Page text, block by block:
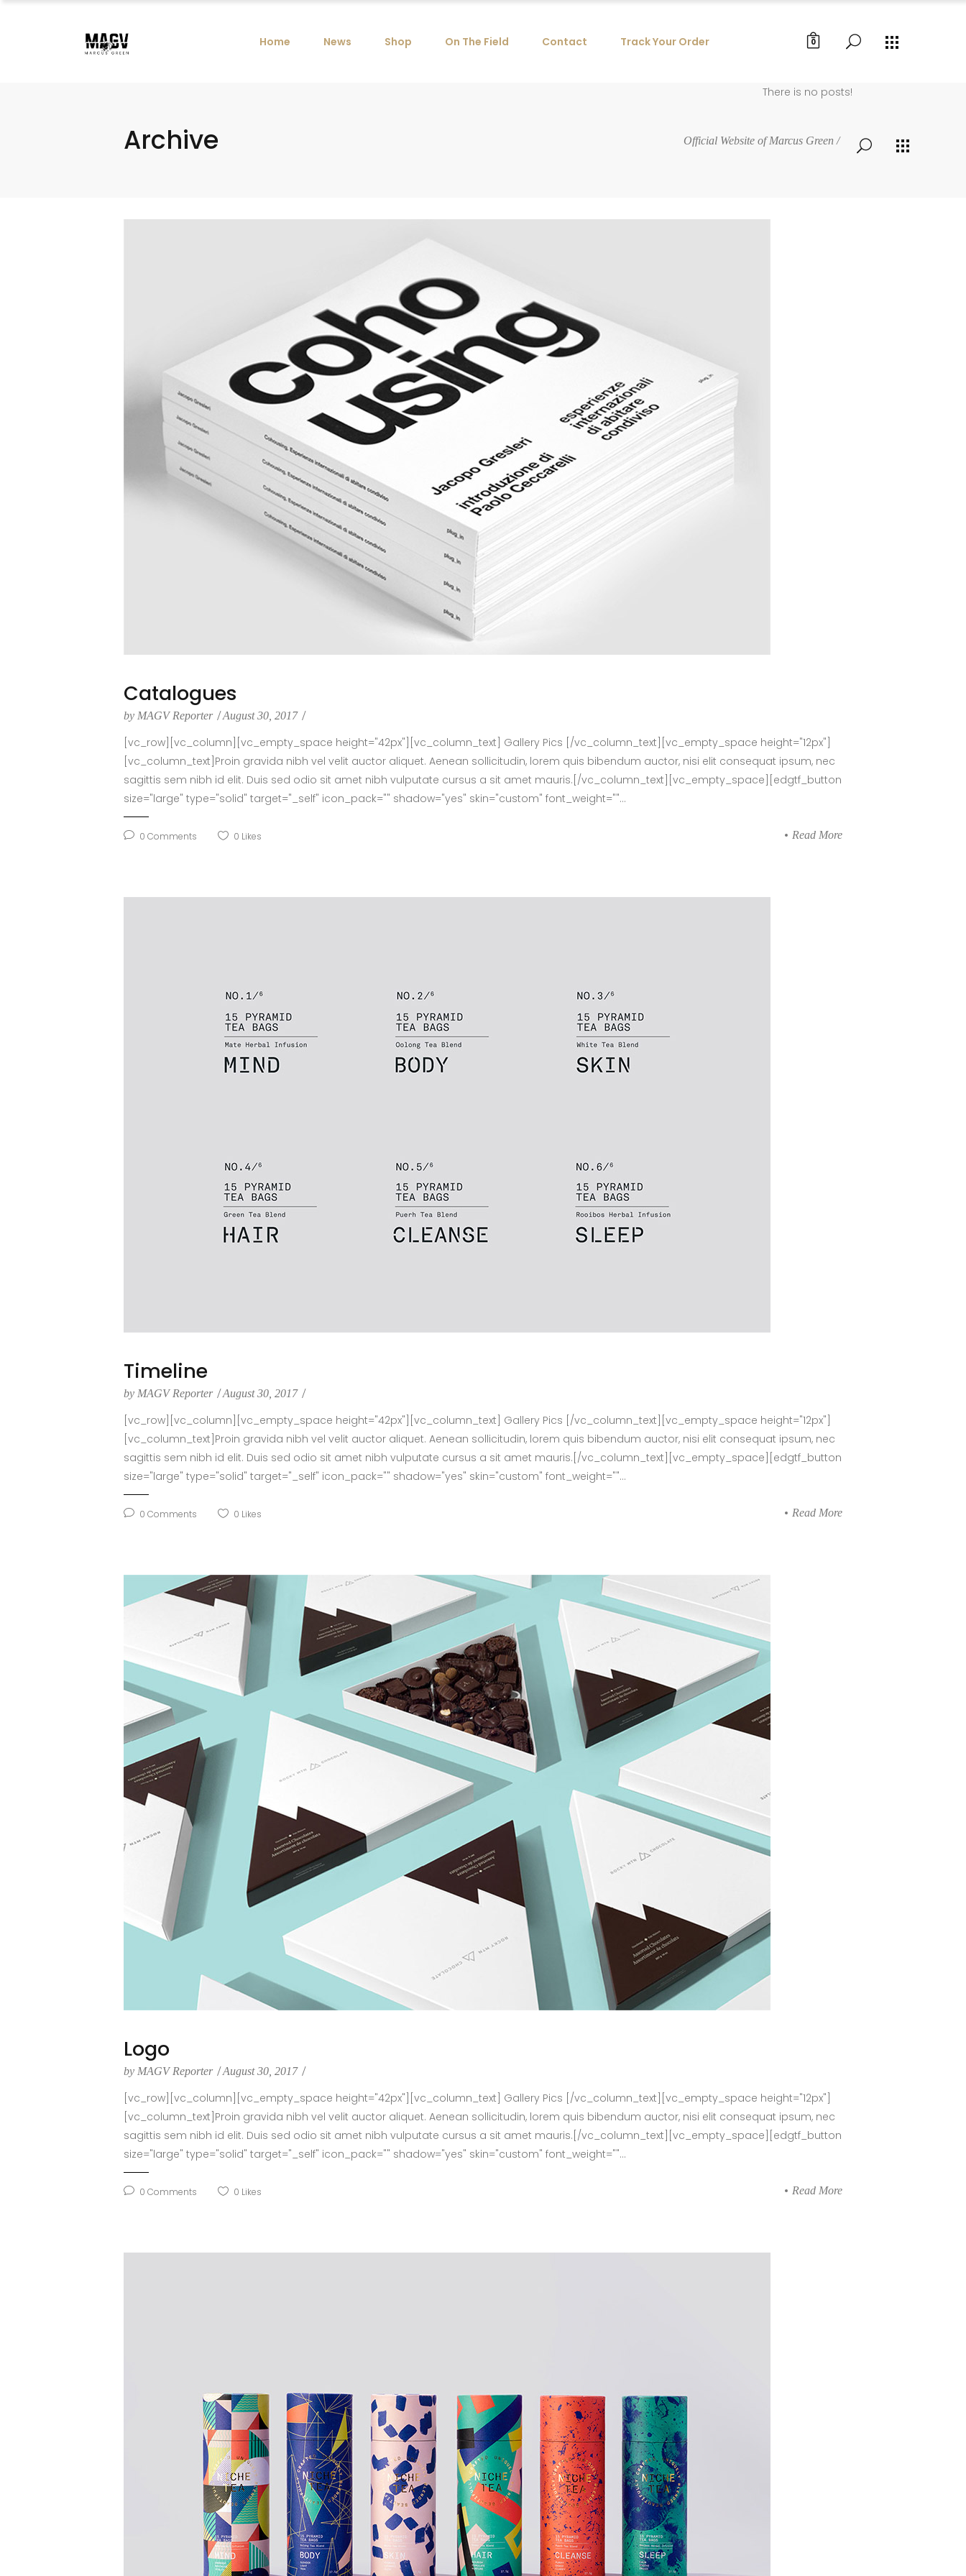
Home News Shop On The Field Contact Track Your Order 0
There is no posts!
Archive Official Website of Marcus Green /
Catalogues
by MAGV Reporter August 30, 2017
[vc_row][vc_column][vc_empty_space height="42px"][vc_column_text] Gallery Pics [/vc_column_text][vc_empty_space height="12px"]
[vc_column_text]Proin gravida nibh vel velit auctor aliquet. Aenean sollicitudin, lorem quis bibendum auctor, nisi elit consequat ipsum, nec
sagittis sem nibh id elit. Duis sed odio sit amet nibh vulputate cursus a sit amet mauris.[/vc_column_text][vc_empty_space][edgtf_button
size="large" type="solid" target="_self" icon_pack="" shadow="yes" skin="custom" font_weight=""...
0 Comments 0 Likes Read More
Timeline
by MAGV Reporter August 30, 2017
[vc_row][vc_column][vc_empty_space height="42px"][vc_column_text] Gallery Pics [/vc_column_text][vc_empty_space height="12px"]
[vc_column_text]Proin gravida nibh vel velit auctor aliquet. Aenean sollicitudin, lorem quis bibendum auctor, nisi elit consequat ipsum, nec
sagittis sem nibh id elit. Duis sed odio sit amet nibh vulputate cursus a sit amet mauris.[/vc_column_text][vc_empty_space][edgtf_button
size="large" type="solid" target="_self" icon_pack="" shadow="yes" skin="custom" font_weight=""...
0 Comments 0 Likes Read More
Logo
by MAGV Reporter August 30, 2017
[vc_row][vc_column][vc_empty_space height="42px"][vc_column_text] Gallery Pics [/vc_column_text][vc_empty_space height="12px"]
[vc_column_text]Proin gravida nibh vel velit auctor aliquet. Aenean sollicitudin, lorem quis bibendum auctor, nisi elit consequat ipsum, nec
sagittis sem nibh id elit. Duis sed odio sit amet nibh vulputate cursus a sit amet mauris.[/vc_column_text][vc_empty_space][edgtf_button
size="large" type="solid" target="_self" icon_pack="" shadow="yes" skin="custom" font_weight=""...
0 Comments 0 Likes Read More